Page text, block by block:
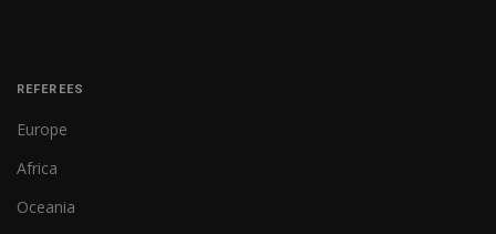
REFEREES
Europe
Africa
Oceania